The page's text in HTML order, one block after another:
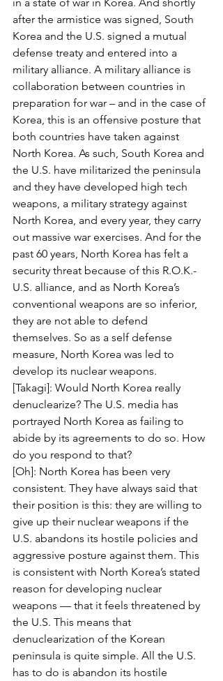
after the armistice was signed, South
Korea and the U.S. signed a mutual
defense treaty and entered into a
military alliance. A military alliance is
collaboration between countries in
preparation for war – and in the case of
Korea, this is an offensive posture that
both countries have taken against
North Korea. As such, South Korea and
the U.S. have militarized the peninsula
and they have developed high tech
weapons, a military strategy against
North Korea, and every year, they carry
out massive war exercises. And for the
past 60 years, North Korea has felt a
security threat because of this R.O.K.-
U.S. alliance, and as North Korea’s
conventional weapons are so inferior,
they are not able to defend
themselves. So as a self defense
measure, North Korea was led to
develop its nuclear weapons.
[Takagi]: Would North Korea really
denuclearize? The U.S. media has
portrayed North Korea as failing to
abide by its agreements to do so. How
do you respond to that?
[Oh]: North Korea has been very
consistent. They have always said that
their position is this: they are willing to
give up their nuclear weapons if the
U.S. abandons its hostile policies and
aggressive posture against them. This
is consistent with North Korea’s stated
reason for developing nuclear
weapons — that it feels threatened by
the U.S. This means that
denuclearization of the Korean
peninsula is quite simple. All the U.S.
has to do is abandon its hostile